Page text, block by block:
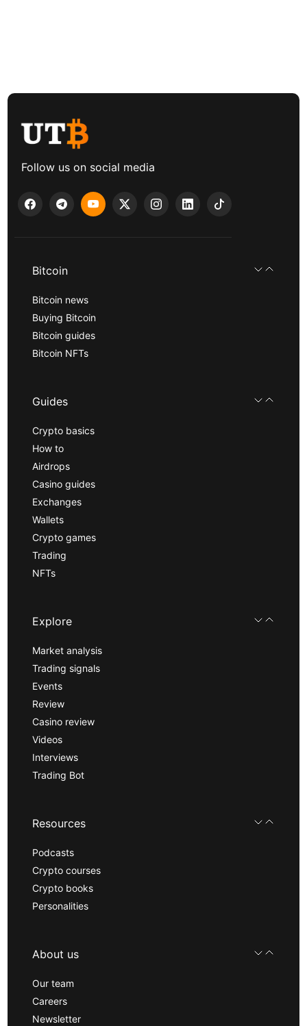
Follow us on social media
Bitcoin
Bitcoin news
Buying Bitcoin
Bitcoin guides
Bitcoin NFTs
Guides
Crypto basics
How to
Airdrops
Casino guides
Exchanges
Wallets
Crypto games
Trading
NFTs
Explore
Market analysis
Trading signals
Events
Review
Casino review
Videos
Interviews
Trading Bot
Resources
Podcasts
Crypto courses
Crypto books
Personalities
About us
Our team
Careers
Newsletter